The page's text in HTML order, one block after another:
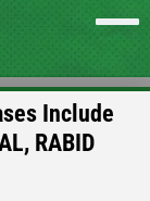
Include
RABID